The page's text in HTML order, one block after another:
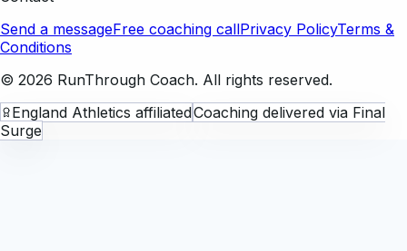
Send a messageFree coaching callPrivacy PolicyTerms &
Conditions
© 2026 RunThrough Coach. All rights reserved.
England Athletics affiliatedCoaching delivered via Final
Surge